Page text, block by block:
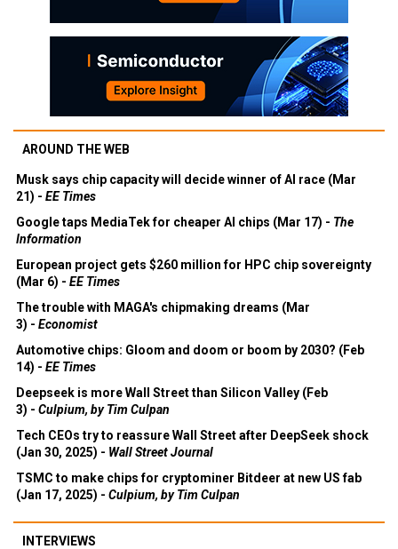
AROUND THE WEB
Musk says chip capacity will decide winner of AI race (Mar
21) - EE Times
Google taps MediaTek for cheaper AI chips (Mar 17) - The
Information
European project gets $260 million for HPC chip sovereignty
(Mar 6) - EE Times
The trouble with MAGA's chipmaking dreams (Mar
3) - Economist
Automotive chips: Gloom and doom or boom by 2030? (Feb
14) - EE Times
Deepseek is more Wall Street than Silicon Valley (Feb
3) - Culpium, by Tim Culpan
Tech CEOs try to reassure Wall Street after DeepSeek shock
(Jan 30, 2025) - Wall Street Journal
TSMC to make chips for cryptominer Bitdeer at new US fab
(Jan 17, 2025) - Culpium, by Tim Culpan
INTERVIEWS